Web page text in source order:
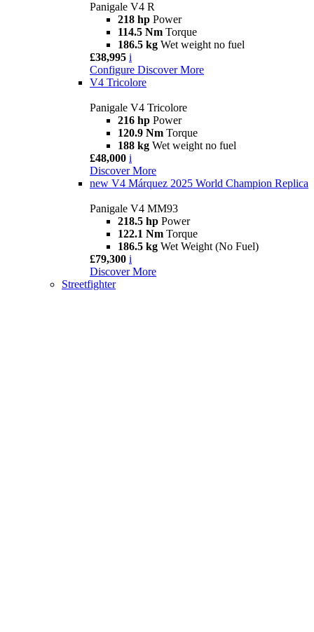
Panigale V4 R
218 hp Power
114.5 Nm Torque
186.5 kg Wet weight no fuel
£38,995 i
Configure Discover More
V4 Tricolore
Panigale V4 Tricolore
216 hp Power
120.9 Nm Torque
188 kg Wet weight no fuel
£48,000 i
Discover More
new V4 Márquez 2025 World Champion Replica
Panigale V4 MM93
218.5 hp Power
122.1 Nm Torque
186.5 kg Wet Weight (No Fuel)
£79,300 i
Discover More
Streetfighter